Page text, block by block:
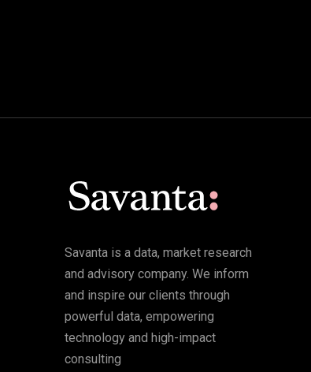
Savanta is a data, market research
and advisory company. We inform
and inspire our clients through
powerful data, empowering
technology and high-impact
consulting